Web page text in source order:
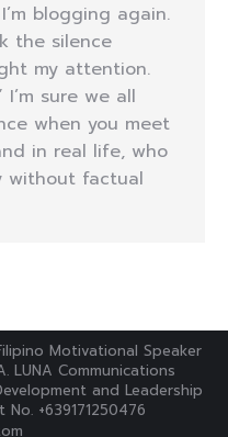
blogging again.
the silence
my attention.
I’m sure we all
when you meet
in real life, who
without factual
Motivational Speaker
LUNA Communications
and Leadership
+639171250476